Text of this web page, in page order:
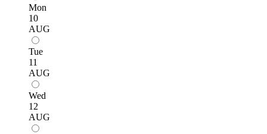
Mon
10
AUG
Tue
11
AUG
Wed
12
AUG